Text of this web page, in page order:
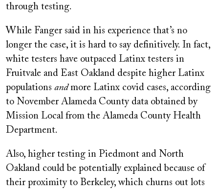
through testing.
While Fanger said in his experience that’s no
longer the case, it is hard to say definitively. In fact,
white testers have outpaced Latinx testers in
Fruitvale and East Oakland despite higher Latinx
populations andmore Latinx covid cases, according
to November Alameda County data obtained by
Mission Local from the Alameda County Health
Department.
Also, higher testing in Piedmont and North
Oakland could be potentially explained because of
their proximity to Berkeley, which churns out lots